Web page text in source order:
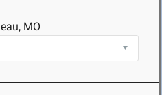
MO